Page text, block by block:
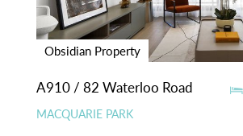
Obsidian Property
A910 / 82 Waterloo Road
MACQUARIE PARK